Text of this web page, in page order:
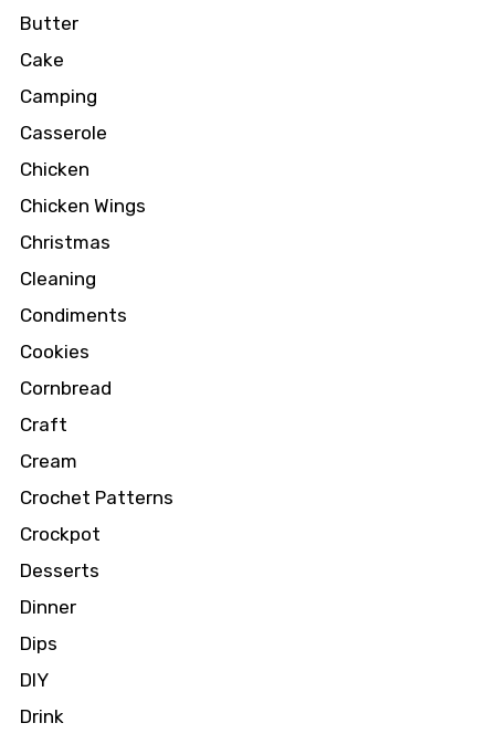
Butter
Cake
Camping
Casserole
Chicken
Chicken Wings
Christmas
Cleaning
Condiments
Cookies
Cornbread
Craft
Cream
Crochet Patterns
Crockpot
Desserts
Dinner
Dips
DIY
Drink